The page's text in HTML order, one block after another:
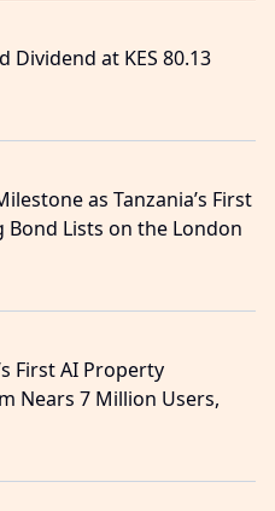
Dividend at KES 80.13
as Tanzania’s First
Bond Lists on the London
First AI Property
Nears 7 Million Users,